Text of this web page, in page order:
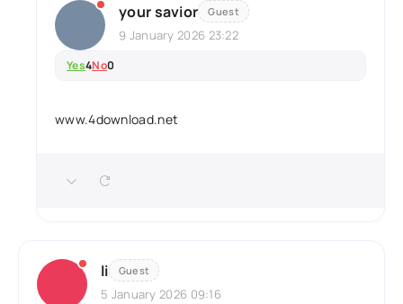
your savior Guest
9 January 2026 23:22
Yes4No0
www.4download.net
li Guest
5 January 2026 09:16